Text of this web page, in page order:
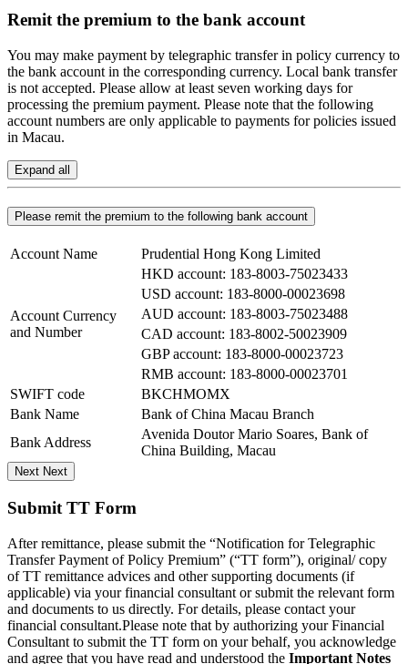
Remit the premium to the bank account
You may make payment by telegraphic transfer in policy currency to
the bank account in the corresponding currency. Local bank transfer
is not accepted. Please allow at least seven working days for
processing the premium payment. Please note that the following
account numbers are only applicable to payments for policies issued
in Macau.
Expand all
Please remit the premium to the following bank account
Account Name Prudential Hong Kong Limited
Account Currency
and Number
HKD account: 183-8003-75023433
USD account: 183-8000-00023698
AUD account: 183-8003-75023488
CAD account: 183-8002-50023909
GBP account: 183-8000-00023723
RMB account: 183-8000-00023701
SWIFT code
BKCHMOMX
Bank Name
Bank of China Macau Branch
Bank Address
Avenida Doutor Mario Soares, Bank of
China Building, Macau
Next Next
Submit TT Form
After remittance, please submit the “Notification for Telegraphic
Transfer Payment of Policy Premium” (“TT form”), original/ copy
of TT remittance advices and other supporting documents (if
applicable) via your financial consultant or submit the relevant form
and documents to us directly. For details, please contact your
financial consultant.Please note that by authorizing your Financial
Consultant to submit the TT form on your behalf, you acknowledge
and agree that you have read and understood the Important Notes